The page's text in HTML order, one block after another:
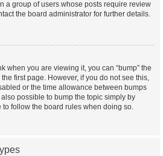
a group of users whose posts require review
the board administrator for further details.
when you are viewing it, you can “bump” the
first page. However, if you do not see this,
or the time allowance between bumps
possible to bump the topic simply by
to follow the board rules when doing so.